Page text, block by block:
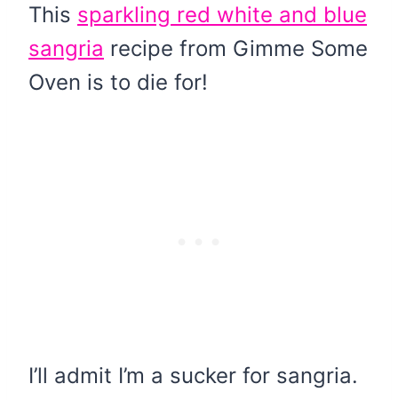
This sparkling red white and blue
sangria recipe from Gimme Some
Oven is to die for!
I’ll admit I’m a sucker for sangria.